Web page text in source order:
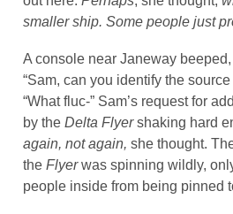
smaller ship. Some people just
A console near Janeway
“Sam, can you identify the
“What fluc-” Sam’s request for
by the Delta Flyershaking hard
again, not again, she thought.
the Flyerwas spinning wildly,
people inside from being pinned